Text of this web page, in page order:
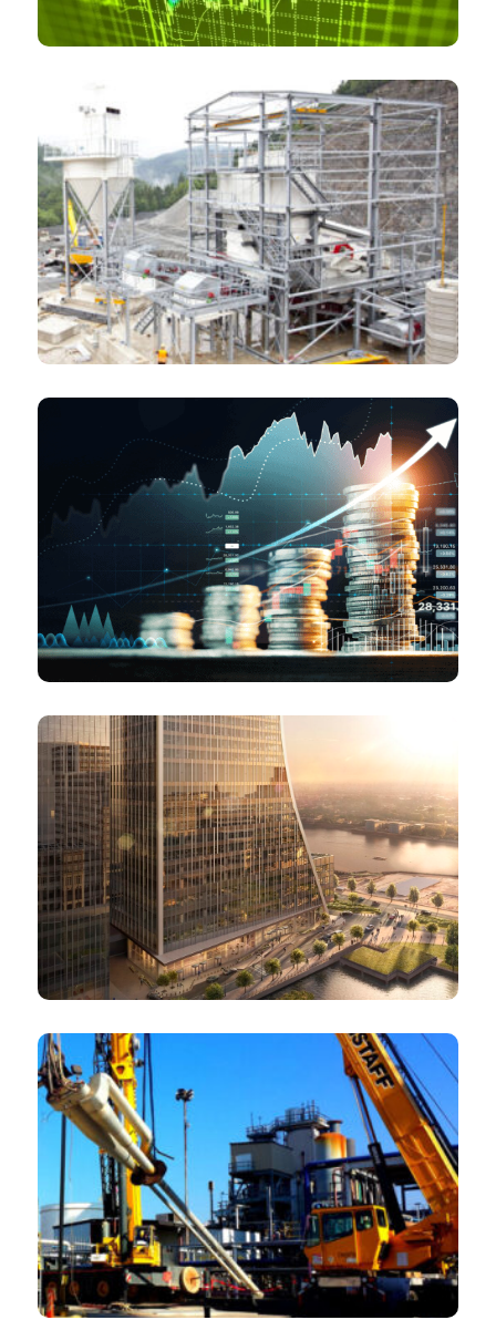
Mining consulting and engineering companies
Institutional and Strategic investors
Investment banks
Mining equipment and technology suppliers